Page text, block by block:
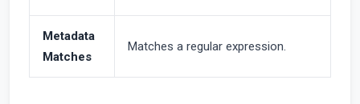
Metadata
Matches
Matches a regular expression.